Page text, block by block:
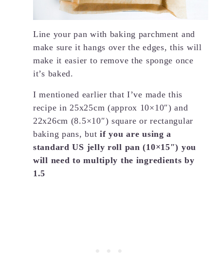
Line your pan with baking parchment and
make sure it hangs over the edges, this will
make it easier to remove the sponge once
it’s baked.
I mentioned earlier that I’ve made this
recipe in 25x25cm (approx 10×10″) and
22x26cm (8.5×10″) square or rectangular
baking pans, butif you are using a
standard US jelly roll pan (10×15″) you
will need to multiply the ingredients by
1.5